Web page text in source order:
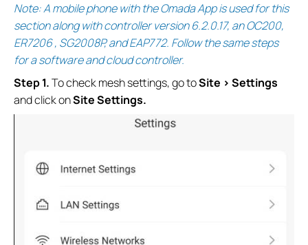
Note: A mobile phone with the Omada App is used for this
section along with controller version 6.2.0.17, an OC200,
ER7206 , SG2008P, and EAP772. Follow the same steps
for a software and cloud controller.
Step 1.To check mesh settings, go toSite > Settings
and click onSite Settings.